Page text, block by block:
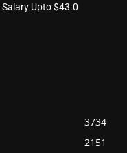
Salary Upto $43.0
3734
2151